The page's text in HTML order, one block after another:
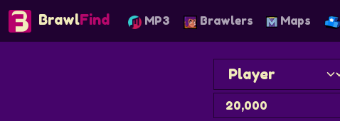
BrawlFind MP3 Brawlers Maps